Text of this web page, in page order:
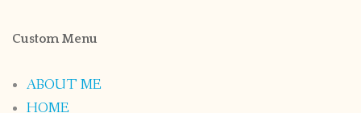
Custom Menu
ABOUT ME
HOME